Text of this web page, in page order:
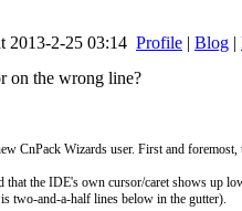
2013-2-25 03:14 Profile | Blog |
on the wrong line?
CnPack Wizards user. First and
that the IDE's own cursor/caret shows up
two-and-a-half lines below in the gutter).